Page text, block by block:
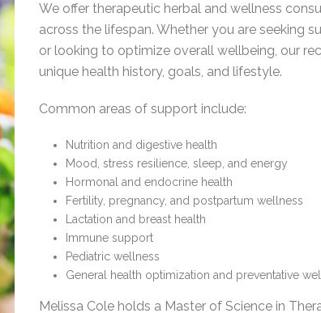
We offer therapeutic herbal and wellness
across the lifespan. Whether you are seeking
or looking to optimize overall wellbeing, our
unique health history, goals, and lifestyle.
Common areas of support include:
Nutrition and digestive health
Mood, stress resilience, sleep, and energy
Hormonal and endocrine health
Fertility, pregnancy, and postpartum wellness
Lactation and breast health
Immune support
Pediatric wellness
General health optimization and preventative
Melissa Cole holds a Master of Science in